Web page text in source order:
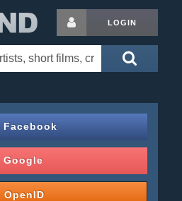
LOGIN
Facebook
Google
OpenID